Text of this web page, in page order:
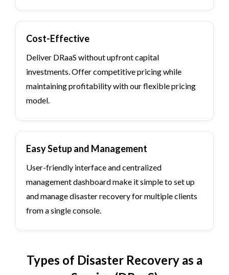
Cost-Effective
Deliver DRaaS without upfront capital
investments. Offer competitive pricing while
maintaining profitability with our flexible pricing
model.
Easy Setup and Management
User-friendly interface and centralized
management dashboard make it simple to set up
and manage disaster recovery for multiple clients
from a single console.
Types of Disaster Recovery as a